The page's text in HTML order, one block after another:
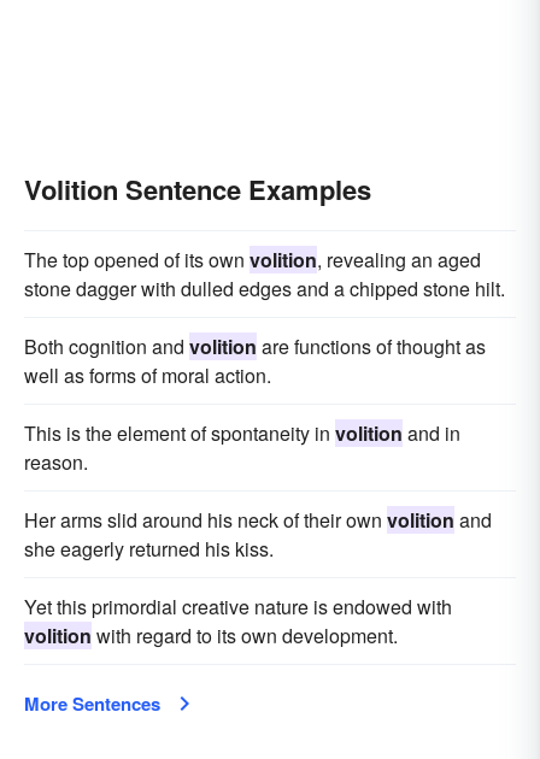
Volition Sentence Examples
The top opened of its own volition, revealing an aged
stone dagger with dulled edges and a chipped stone hilt.
Both cognition and volition are functions of thought as
well as forms of moral action.
This is the element of spontaneity in volition and in
reason.
Her arms slid around his neck of their own volition and
she eagerly returned his kiss.
Yet this primordial creative nature is endowed with
volition with regard to its own development.
More Sentences